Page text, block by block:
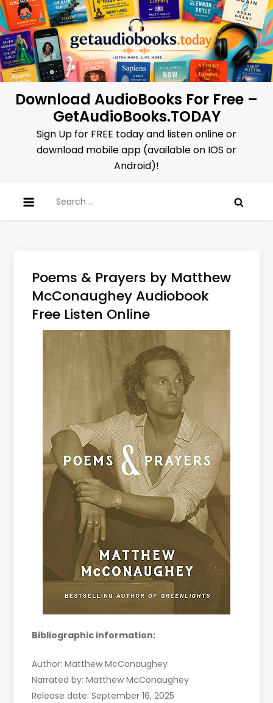
Skip
to
content
Download AudioBooks For Free –
GetAudioBooks.TODAY
Sign Up for FREE today and listen online or
download mobile app (available on IOS or
Android)!
for:
Poems & Prayers by Matthew
McConaughey Audiobook
Free Listen Online
Bibliographic information:
Author: Matthew McConaughey
Narrated by: Matthew McConaughey
Release date: September 16, 2025